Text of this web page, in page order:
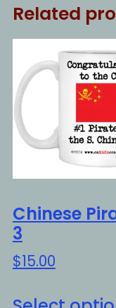
Related
Chinese
3
$15.00